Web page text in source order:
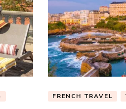
FRENCH TRAVEL